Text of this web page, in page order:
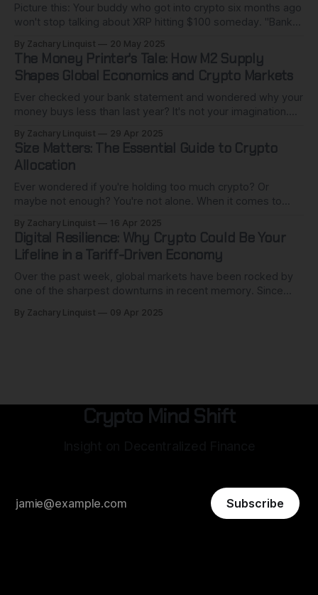
Picture this: Your buddy who got into crypto six months ago
won't stop talking about XRP hitting $100 someday. "Banks
money!" I get it. The XRP army is passionate, the vision is
By Zachary Linquist 20 May 2025
The Money Printer's Tale: How M2 Supply
Shapes Global Economics and Crypto Markets
Ever checked your bank statement and wondered why your
money buys less than last year? It's not your imagination.
have quietly created trillions of dollars from nothing. This
isn't conspiracy talk - it's standard
By Zachary Linquist 29 Apr 2025
Size Matters: The Essential Guide to Crypto
Allocation
Ever wondered if you're holding too much crypto? Or
maybe not enough? You're not alone. When it comes to
coins to buy, which platforms to use, and when to enter or
exit the market. But there's a
By Zachary Linquist 16 Apr 2025
Digital Resilience: Why Crypto Could Be Your
Lifeline in a Tariff-Driven Economy
Over the past week, global markets have been rocked by
one of the sharpest downturns in recent memory. Since
new tariffs on imports, U.S. equities have shed more than
By Zachary Linquist 09 Apr 2025
Crypto Mind Shift
Subscribe